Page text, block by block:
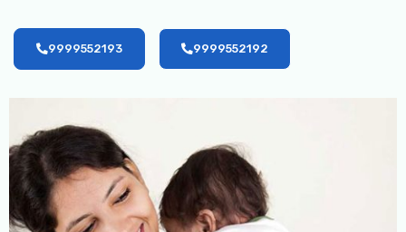
9999552193 9999552192